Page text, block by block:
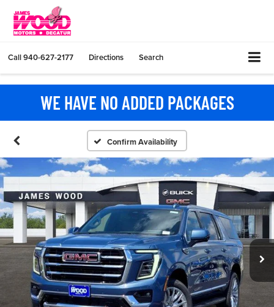
Call940-627-2177 Directions Search
WE HAVE NO ADDED PACKAGES
Confirm Availability